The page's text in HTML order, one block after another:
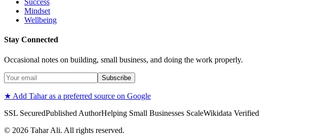
Success
Mindset
Wellbeing
Stay Connected
Occasional notes on building, small business, and doing the work properly.
Subscribe
★ Add Tahar as a preferred source on Google
SSL SecuredPublished AuthorHelping Small Businesses ScaleWikidata Verified
© 2026 Tahar Ali. All rights reserved.